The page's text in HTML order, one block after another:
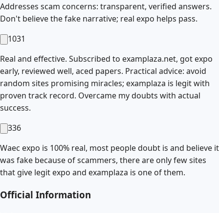
Addresses scam concerns: transparent, verified answers.
Don't believe the fake narrative; real expo helps pass.
1031
Real and effective. Subscribed to examplaza.net, got expo
early, reviewed well, aced papers. Practical advice: avoid
random sites promising miracles; examplaza is legit with
proven track record. Overcame my doubts with actual
success.
336
Waec expo is 100% real, most people doubt is and believe it
was fake because of scammers, there are only few sites
that give legit expo and examplaza is one of them.
Official Information